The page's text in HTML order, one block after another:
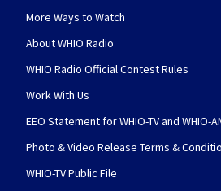
More Ways to Watch
About WHIO Radio
WHIO Radio Official Contest Rules
Work With Us
EEO Statement for WHIO-TV and WHIO-
Photo & Video Release Terms &
WHIO-TV Public File